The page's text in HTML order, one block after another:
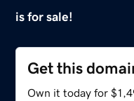
is for sale!
Get this
Own it today for